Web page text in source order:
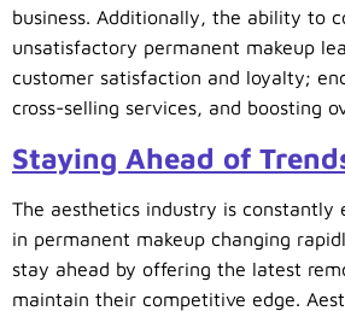
business. Additionally, the ability to
unsatisfactory permanent makeup
customer satisfaction and loyalty;
cross-selling services, and boosting
Staying Ahead of
The aesthetics industry is constantly
in permanent makeup changing
stay ahead by offering the latest
maintain their competitive edge.